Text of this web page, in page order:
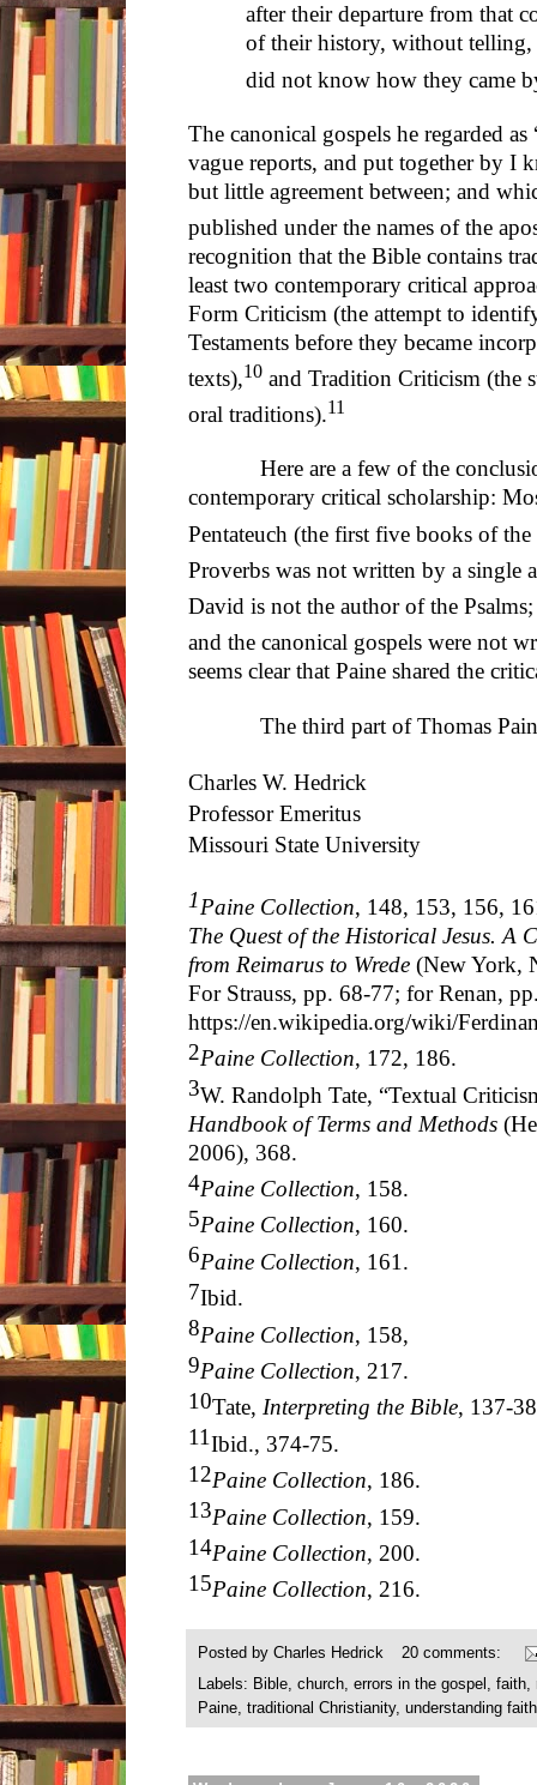
after their departure from that
of their history, without telling,
did not know how they came
The canonical gospels he regarded
vague reports, and put together by I
but little agreement between; and
published under the names of the
recognition that the Bible contains
least two contemporary critical
Form Criticism (the attempt to
Testaments before they became
texts),10 and Tradition Criticism (the
oral traditions).11
Here are a few of the
contemporary critical scholarship:
Pentateuch (the first five books of
Proverbs was not written by a single
David is not the author of the
and the canonical gospels were not
seems clear that Paine shared the
The third part of Thomas
Charles W. Hedrick
Professor Emeritus
Missouri State University
1Paine Collection, 148, 153, 156,
The Quest of the Historical Jesus. A
from Reimarus to Wrede (New York,
For Strauss, pp. 68-77; for Renan,
https://en.wikipedia.org/wiki/
2Paine Collection, 172, 186.
3W. Randolph Tate, “Textual
Handbook of Terms and Methods
2006), 368.
4Paine Collection, 158.
5Paine Collection, 160.
6Paine Collection, 161.
7Ibid.
8Paine Collection, 158,
9Paine Collection, 217.
10Tate, Interpreting the Bible, 137-
11Ibid., 374-75.
12Paine Collection, 186.
13Paine Collection, 159.
14Paine Collection, 200.
15Paine Collection, 216.
Posted by Charles Hedrick
20 comments:
Labels: Bible church errors in the gospel faith
Paine traditional Christianity, understanding faith